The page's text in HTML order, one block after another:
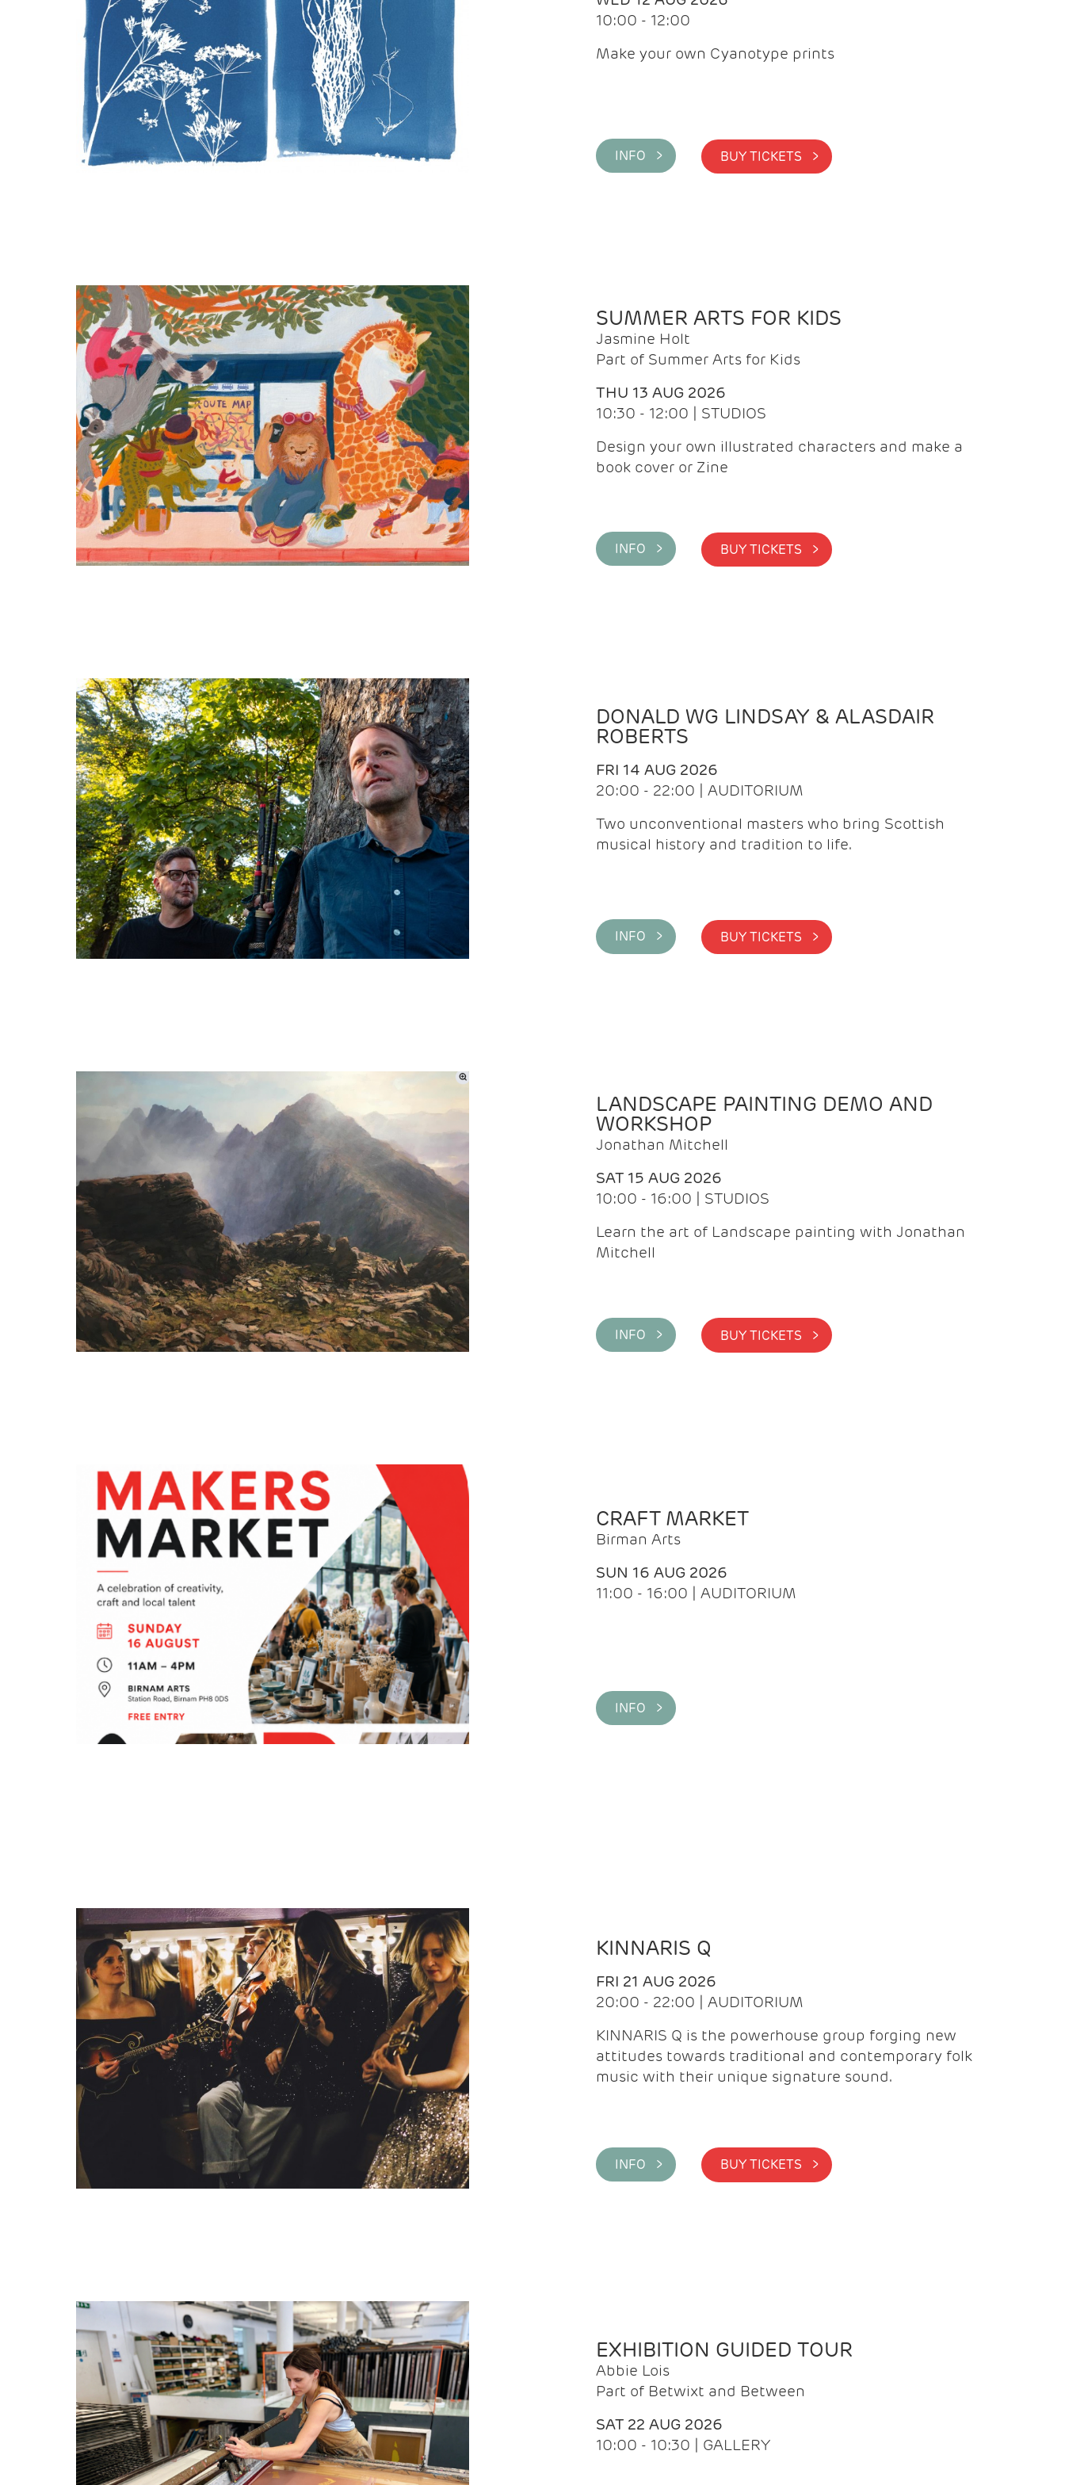
10:00 - 12:00
Make your own Cyanotype prints
INFO > BUY TICKETS >
SUMMER ARTS FOR KIDS
Jasmine Holt
Part of Summer Arts for Kids
THU 13 AUG 2026
10:30 - 12:00 | STUDIOS
Design your own illustrated characters and make a
book cover or Zine
INFO > BUY TICKETS >
DONALD WG LINDSAY & ALASDAIR
ROBERTS
FRI 14 AUG 2026
20:00 - 22:00 | AUDITORIUM
Two unconventional masters who bring Scottish
musical history and tradition to life.
INFO > BUY TICKETS >
LANDSCAPE PAINTING DEMO AND
WORKSHOP
Jonathan Mitchell
SAT 15 AUG 2026
10:00 - 16:00 | STUDIOS
Learn the art of Landscape painting with Jonathan
Mitchell
INFO > BUY TICKETS >
CRAFT MARKET
Birman Arts
SUN 16 AUG 2026
11:00 - 16:00 | AUDITORIUM
INFO >
KINNARIS Q
FRI 21 AUG 2026
20:00 - 22:00 | AUDITORIUM
KINNARIS Q is the powerhouse group forging new
attitudes towards traditional and contemporary folk
music with their unique signature sound.
INFO > BUY TICKETS >
EXHIBITION GUIDED TOUR
Abbie Lois
Part of Betwixt and Between
SAT 22 AUG 2026
10:00 - 10:30 | GALLERY